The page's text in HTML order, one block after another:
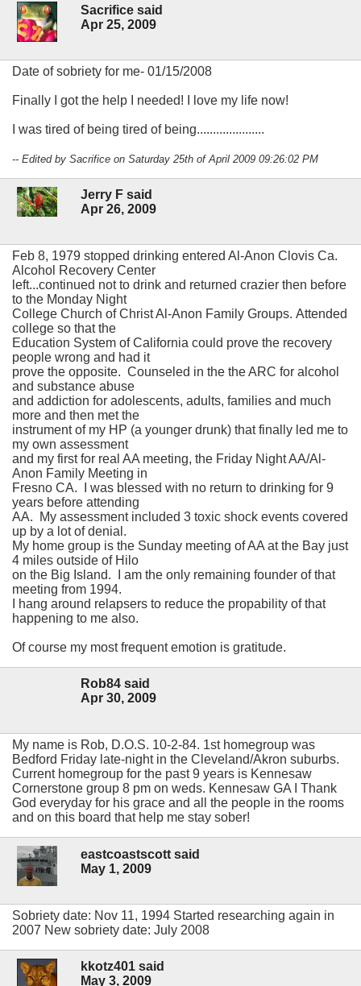
Sacrifice said
Apr 25, 2009
Date of sobriety for me- 01/15/2008
Finally I got the help I needed! I love my life now!
I was tired of being tired of being.....................
-- Edited by Sacrifice on Saturday 25th of April 2009 09:26:02 PM
Jerry F said
Apr 26, 2009
Feb 8, 1979 stopped drinking entered Al-Anon Clovis Ca.
Alcohol Recovery Center
left...continued not to drink and returned crazier then before
to the Monday Night
College Church of Christ Al-Anon Family Groups. Attended
college so that the
Education System of California could prove the recovery
people wrong and had it
prove the opposite. Counseled in the the ARC for alcohol
and substance abuse
and addiction for adolescents, adults, families and much
more and then met the
instrument of my HP (a younger drunk) that finally led me to
my own assessment
and my first for real AA meeting, the Friday Night AA/Al-
Anon Family Meeting in
Fresno CA. I was blessed with no return to drinking for 9
years before attending
AA. My assessment included 3 toxic shock events covered
up by a lot of denial.
My home group is the Sunday meeting of AA at the Bay just
4 miles outside of Hilo
on the Big Island. I am the only remaining founder of that
meeting from 1994.
I hang around relapsers to reduce the propability of that
happening to me also.
Of course my most frequent emotion is gratitude.
Rob84 said
Apr 30, 2009
My name is Rob, D.O.S. 10-2-84. 1st homegroup was
Bedford Friday late-night in the Cleveland/Akron suburbs.
Current homegroup for the past 9 years is Kennesaw
Cornerstone group 8 pm on weds. Kennesaw GA I Thank
God everyday for his grace and all the people in the rooms
and on this board that help me stay sober!
eastcoastscott said
May 1, 2009
Sobriety date: Nov 11, 1994 Started researching again in
2007 New sobriety date: July 2008
kkotz401 said
May 3, 2009